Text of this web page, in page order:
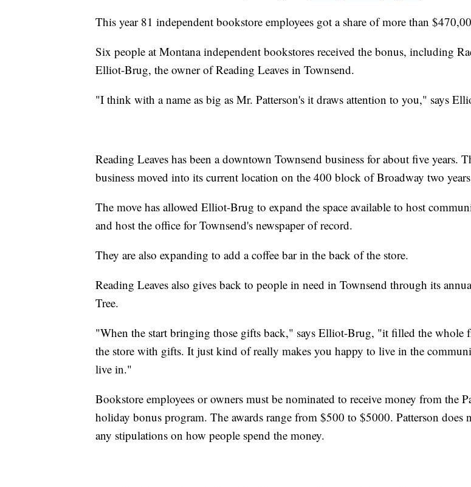
This year 81 independent bookstore employees got a share of more than
Six people at Montana independent bookstores received the bonus, including
Elliot-Brug, the owner of Reading Leaves in Townsend.
"I think with a name as big as Mr. Patterson's it draws attention to you," says
Reading Leaves has been a downtown Townsend business for about five years.
business moved into its current location on the 400 block of Broadway two
The move has allowed Elliot-Brug to expand the space available to host
and host the office for Townsend's newspaper of record.
They are also expanding to add a coffee bar in the back of the store.
Reading Leaves also gives back to people in need in Townsend through its
Tree.
"When the start bringing those gifts back," says Elliot-Brug, "it filled the whole
the store with gifts. It just kind of really makes you happy to live in the
live in."
Bookstore employees or owners must be nominated to receive money from the
holiday bonus program. The awards range from $500 to $5000. Patterson does
any stipulations on how people spend the money.